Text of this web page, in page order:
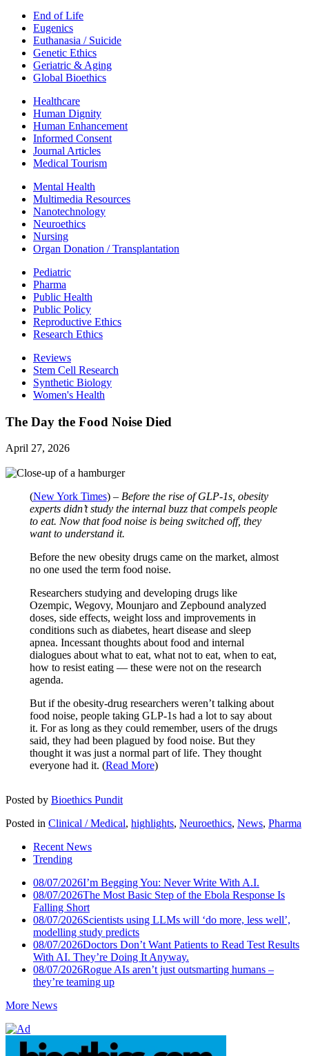
End of Life
Eugenics
Euthanasia / Suicide
Genetic Ethics
Geriatric & Aging
Global Bioethics
Healthcare
Human Dignity
Human Enhancement
Informed Consent
Journal Articles
Medical Tourism
Mental Health
Multimedia Resources
Nanotechnology
Neuroethics
Nursing
Organ Donation / Transplantation
Pediatric
Pharma
Public Health
Public Policy
Reproductive Ethics
Research Ethics
Reviews
Stem Cell Research
Synthetic Biology
Women's Health
The Day the Food Noise Died
April 27, 2026
(New York Times) – Before the rise of GLP-1s, obesity
experts didn’t study the internal buzz that compels people
to eat. Now that food noise is being switched off, they
want to understand it.
Before the new obesity drugs came on the market, almost
no one used the term food noise.
Researchers studying and developing drugs like
Ozempic, Wegovy, Mounjaro and Zepbound analyzed
doses, side effects, weight loss and improvements in
conditions such as diabetes, heart disease and sleep
apnea. Incessant thoughts about food and internal
dialogues about what to eat, what not to eat, when to eat,
how to resist eating — these were not on the research
agenda.
But if the obesity-drug researchers weren’t talking about
food noise, people taking GLP-1s had a lot to say about
it. For as long as they could remember, users of the drugs
said, they had been plagued by food noise. But they
thought it was just a normal part of life. They thought
everyone had it. (Read More)
Posted by Bioethics Pundit
Posted in Clinical / Medical, highlights, Neuroethics, News, Pharma
Recent News
Trending
08/07/2026I’m Begging You: Never Write With A.I.
08/07/2026The Most Basic Step of the Ebola Response Is
Falling Short
08/07/2026Scientists using LLMs will ‘do more, less well’,
modelling study predicts
08/07/2026Doctors Don’t Want Patients to Read Test Results
With AI. They’re Doing It Anyway.
08/07/2026Rogue AIs aren’t just outsmarting humans –
they’re teaming up
More News